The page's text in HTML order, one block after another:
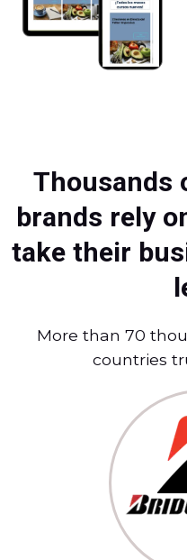
Thousands
brands rely
take their
More than 70
countries